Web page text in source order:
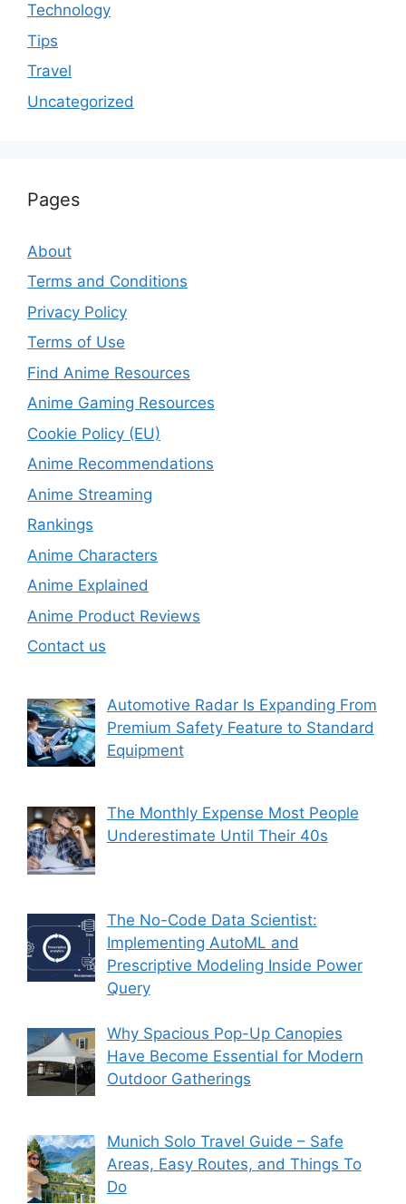
Technology
Tips
Travel
Uncategorized
Pages
About
Terms and Conditions
Privacy Policy
Terms of Use
Find Anime Resources
Anime Gaming Resources
Cookie Policy (EU)
Anime Recommendations
Anime Streaming
Rankings
Anime Characters
Anime Explained
Anime Product Reviews
Contact us
Automotive Radar Is Expanding From
Premium Safety Feature to Standard
Equipment
The Monthly Expense Most People
Underestimate Until Their 40s
The No-Code Data Scientist:
Implementing AutoML and
Prescriptive Modeling Inside Power
Query
Why Spacious Pop-Up Canopies
Have Become Essential for Modern
Outdoor Gatherings
Munich Solo Travel Guide – Safe
Areas, Easy Routes, and Things To
Do